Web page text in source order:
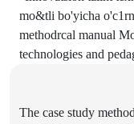
mo&tli bo'yicha
methodrcal manual
technologies and
The case study